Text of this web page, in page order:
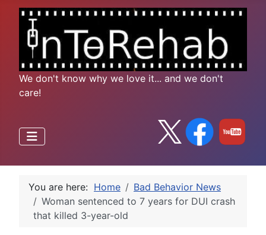
We don't know why we love it... and we don't
care!
You are here: Home
Bad Behavior News
Woman sentenced to 7 years for DUI crash
that killed 3-year-old